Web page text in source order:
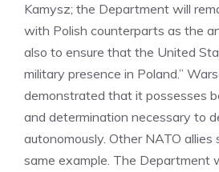
Kamysz; the Department will
with Polish counterparts as the
also to ensure that the United
military presence in Poland.”
demonstrated that it possesses
and determination necessary to
autonomously. Other NATO
same example. The Department